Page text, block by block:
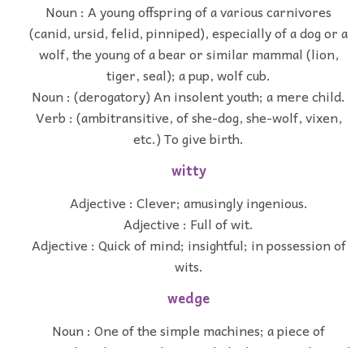
Noun : A young offspring of a various carnivores
(canid, ursid, felid, pinniped), especially of a dog or a
wolf, the young of a bear or similar mammal (lion,
tiger, seal); a pup, wolf cub.
Noun : (derogatory) An insolent youth; a mere child.
Verb : (ambitransitive, of she-dog, she-wolf, vixen,
etc.) To give birth.
witty
Adjective : Clever; amusingly ingenious.
Adjective : Full of wit.
Adjective : Quick of mind; insightful; in possession of
wits.
wedge
Noun : One of the simple machines; a piece of